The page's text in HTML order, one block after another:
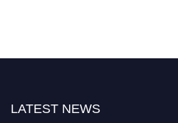
LATEST NEWS